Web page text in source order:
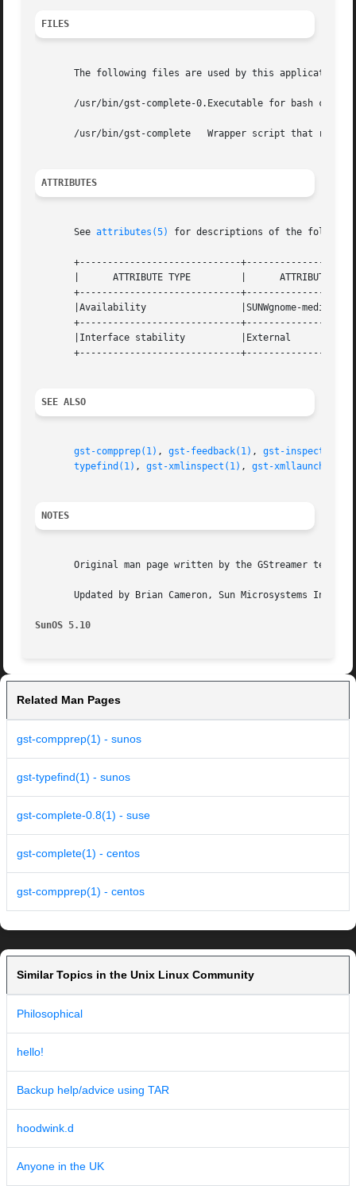
FILES
       The following files are used by this application:
/usr/bin/gst-complete-0.Executable for bash
/usr/bin/gst-complete   Wrapper script that runs
ATTRIBUTES
       See
attributes(5) for descriptions of the
+-----------------------------
       |      ATTRIBUTE TYPE	     |	    ATTRIBUTE VALUE	   |
+-----------------------------
       |Availability		     |SUNWgnome-media		   |
+-----------------------------
       |Interface stability	     |External			   |
+-----------------------------
SEE ALSO
gst-compprep(1) , gst-feedback(1) , gst-inspect(1)
typefind(1) , gst-xmlinspect(1) , gst-xmllaunch(1)
NOTES
Original man page written by the GStreamer team
Updated by Brian Cameron, Sun Microsystems Inc.,
SunOS 5.10
Related Man Pages
gst-compprep(1) - sunos
gst-typefind(1) - sunos
gst-complete-0.8(1) - suse
gst-complete(1) - centos
gst-compprep(1) - centos
Similar Topics in the Unix Linux Community
Philosophical
hello!
Backup help/advice using TAR
hoodwink.d
Anyone in the UK